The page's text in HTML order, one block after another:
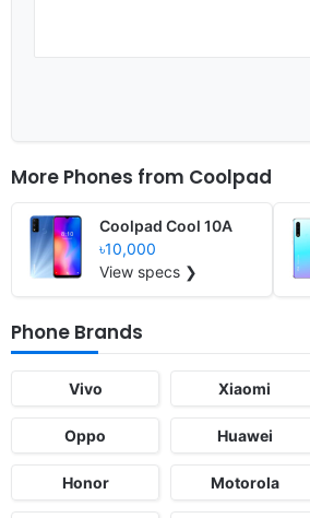
More Phones from Coolpad
Coolpad Cool 10A
৳10,000
View specs ❯
Phone Brands
Vivo Xiaomi
Oppo Huawei
Honor Motorola